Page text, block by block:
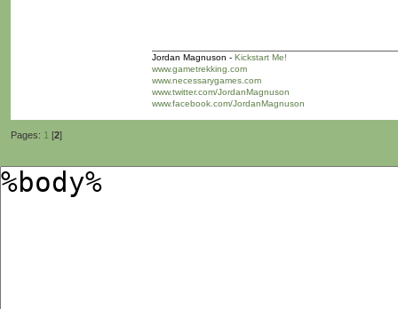
Jordan Magnuson - Kickstart Me!
www.gametrekking.com
www.necessarygames.com
www.twitter.com/JordanMagnuson
www.facebook.com/JordanMagnuson
Pages: 1 [2]